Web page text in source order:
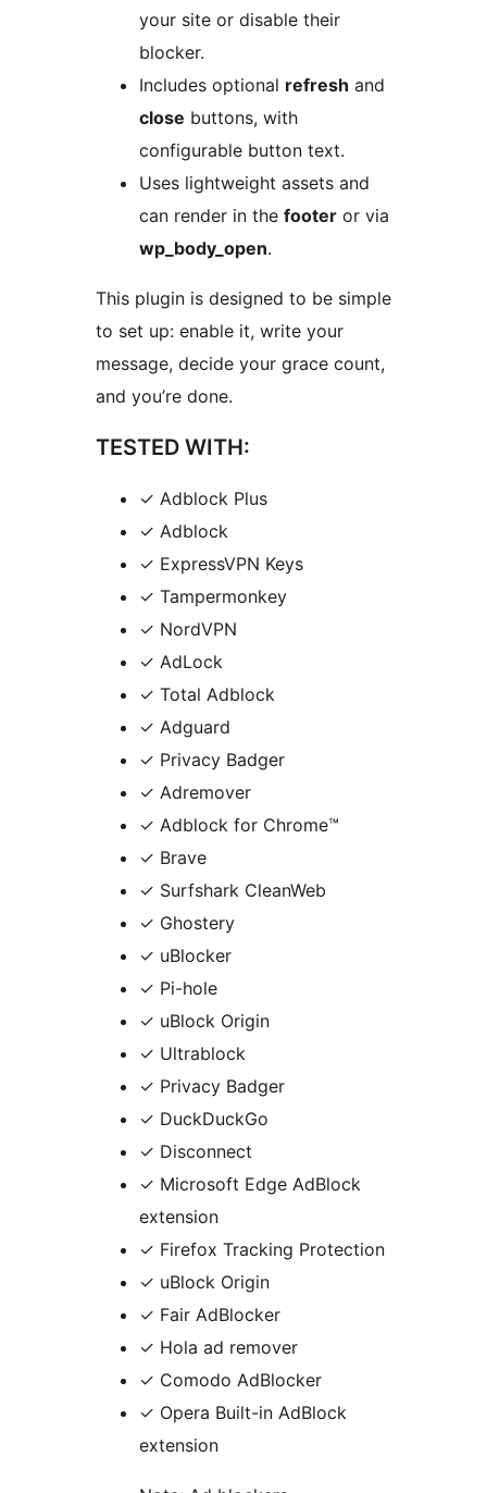
your site or disable their
blocker.
Includes optional refresh and
close buttons, with
configurable button text.
Uses lightweight assets and
can render in the footer or via
wp_body_open.
This plugin is designed to be simple
to set up: enable it, write your
message, decide your grace count,
and you’re done.
TESTED WITH:
✓ Adblock Plus
✓ Adblock
✓ ExpressVPN Keys
✓ Tampermonkey
✓ NordVPN
✓ AdLock
✓ Total Adblock
✓ Adguard
✓ Privacy Badger
✓ Adremover
✓ Adblock for Chrome™
✓ Brave
✓ Surfshark CleanWeb
✓ Ghostery
✓ uBlocker
✓ Pi-hole
✓ uBlock Origin
✓ Ultrablock
✓ Privacy Badger
✓ DuckDuckGo
✓ Disconnect
✓ Microsoft Edge AdBlock
extension
✓ Firefox Tracking Protection
✓ uBlock Origin
✓ Fair AdBlocker
✓ Hola ad remover
✓ Comodo AdBlocker
✓ Opera Built-in AdBlock
extension